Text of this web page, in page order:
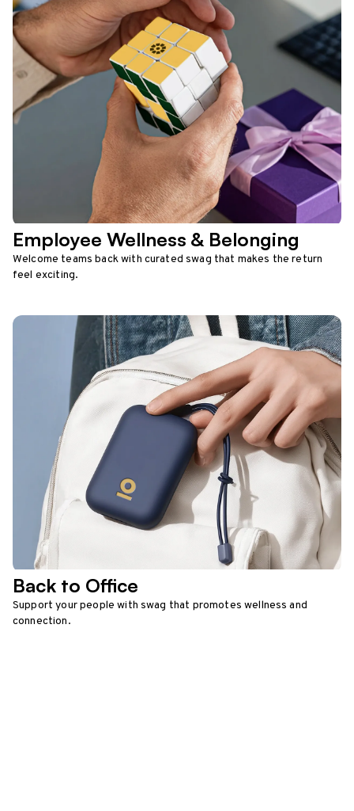
Employee Wellness & Belonging
Welcome teams back with curated swag that makes the return
feel exciting.
Back to Office
Support your people with swag that promotes wellness and
connection.